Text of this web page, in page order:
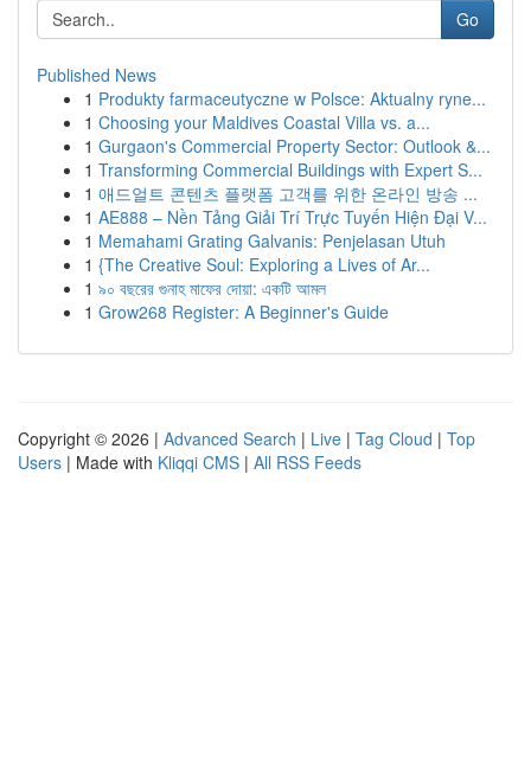
Go
Published News
1 Produkty farmaceutyczne w Polsce: Aktualny ryne...
1 Choosing your Maldives Coastal Villa vs. a...
1 Gurgaon's Commercial Property Sector: Outlook &...
1 Transforming Commercial Buildings with Expert S...
1 애드얼트 콘텐츠 플랫폼 고객를 위한 온라인 방송 ...
1 AE888 – Nền Tảng Giải Trí Trực Tuyến Hiện Đại V...
1 Memahami Grating Galvanis: Penjelasan Utuh
1 {The Creative Soul: Exploring a Lives of Ar...
1 ৯০ বছরের গুনাহ মাফের দোয়া: একটি আমল
1 Grow268 Register: A Beginner's Guide
Copyright © 2026 | Advanced Search | Live | Tag Cloud | Top
Users | Made with Kliqqi CMS | All RSS Feeds